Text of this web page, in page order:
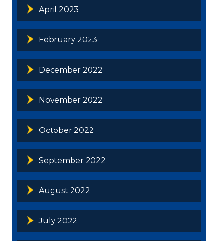
April 2023
February 2023
December 2022
November 2022
October 2022
September 2022
August 2022
July 2022